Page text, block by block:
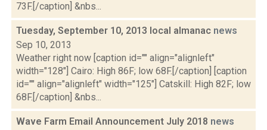
73F.[/caption] &nbs...
Tuesday, September 10, 2013 local almanac news
Sep 10, 2013
Weather right now [caption id="" align="alignleft"
width="128"] Cairo: High 86F; low 68F.[/caption] [caption
id="" align="alignleft" width="125"] Catskill: High 82F; low
68F.[/caption] &nbs...
Wave Farm Email Announcement July 2018 news